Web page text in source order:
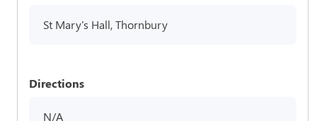
St Mary's Hall, Thornbury
Directions
N/A